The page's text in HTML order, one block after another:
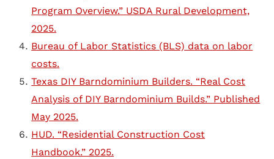
Program Overview.” USDA Rural Development,
2025.
Bureau of Labor Statistics (BLS) data on labor
costs.
Texas DIY Barndominium Builders. “Real Cost
Analysis of DIY Barndominium Builds.” Published
May 2025.
HUD. “Residential Construction Cost
Handbook.” 2025.